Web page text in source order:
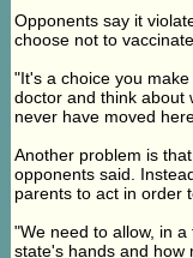
Opponents say it
choose not to
"It's a choice you
doctor and think about
never have moved
Another problem is
opponents said.
parents to act in order
"We need to allow, in
state's hands and how